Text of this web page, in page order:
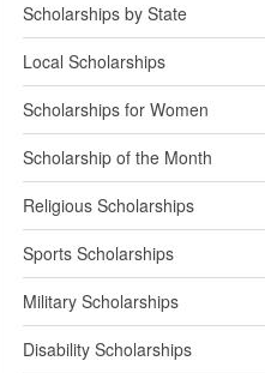
Scholarships by State
Local Scholarships
Scholarships for Women
Scholarship of the Month
Religious Scholarships
Sports Scholarships
Military Scholarships
Disability Scholarships